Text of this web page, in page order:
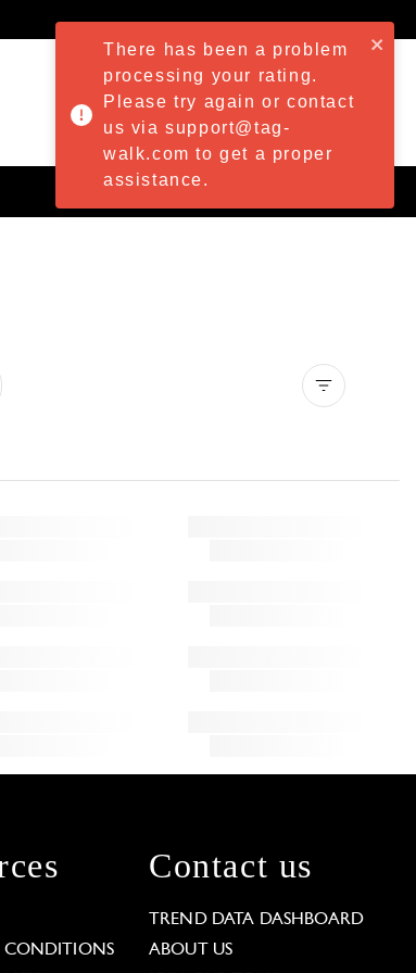
CONDITIONS
Contact us
TREND DATA DASHBOARD
ABOUT US
There has been a problem
processing your rating.
Please try again or contact
us via support@tag-
walk.com to get a proper
assistance.